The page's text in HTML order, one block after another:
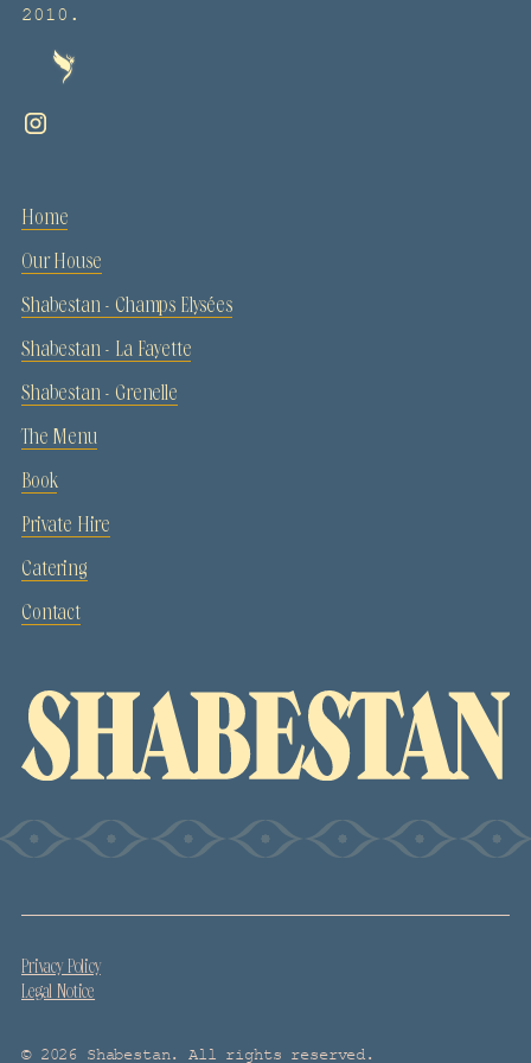
2010.
Home
Our House
Shabestan - Champs Elysées
Shabestan - La Fayette
Shabestan - Grenelle
The Menu
Book
Private Hire
Catering
Contact
© 2026 Shabestan. All rights reserved.
Privacy Policy
Legal Notice